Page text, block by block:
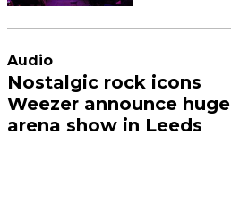
Audio
Nostalgic rock icons
Weezer announce huge
arena show in Leeds